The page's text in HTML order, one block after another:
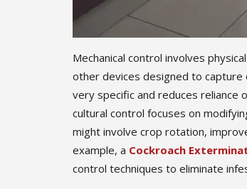
Mechanical control involves
other devices designed to capture
very specific and reduces reliance
cultural control focuses on
might involve crop rotation,
example, a Cockroach
control techniques to eliminate